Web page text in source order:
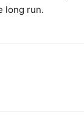
long run.